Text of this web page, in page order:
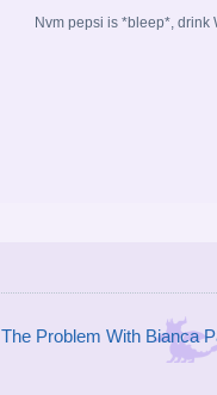
Nvm pepsi is *bleep*, drink
The Problem With Bianca